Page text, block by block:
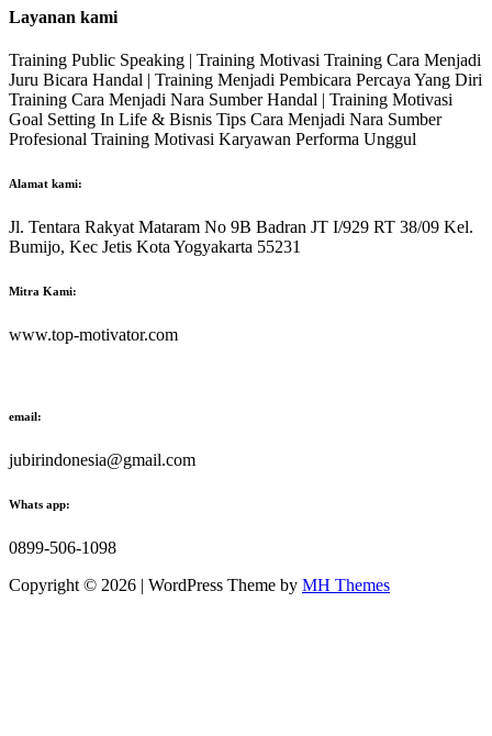
Layanan kami
Training Public Speaking | Training Motivasi Training Cara Menjadi
Juru Bicara Handal | Training Menjadi Pembicara Percaya Yang Diri
Training Cara Menjadi Nara Sumber Handal | Training Motivasi
Goal Setting In Life & Bisnis Tips Cara Menjadi Nara Sumber
Profesional Training Motivasi Karyawan Performa Unggul
Alamat kami:
Jl. Tentara Rakyat Mataram No 9B Badran JT I/929 RT 38/09 Kel.
Bumijo, Kec Jetis Kota Yogyakarta 55231
Mitra Kami:
www.top-motivator.com
email:
jubirindonesia@gmail.com
Whats app:
0899-506-1098
Copyright © 2026 | WordPress Theme by MH Themes